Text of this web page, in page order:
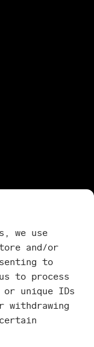
we use
and/or
to
to process
or unique IDs